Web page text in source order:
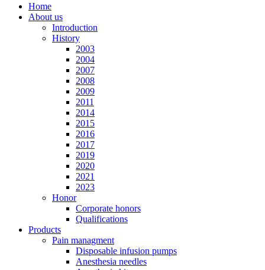
Home
About us
Introduction
History
2003
2004
2007
2008
2009
2011
2014
2015
2016
2017
2019
2020
2021
2023
Honor
Corporate honors
Qualifications
Products
Pain managment
Disposable infusion pumps
Anesthesia needles